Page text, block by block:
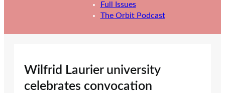
Full Issues
The Orbit Podcast
Wilfrid Laurier university
celebrates convocation